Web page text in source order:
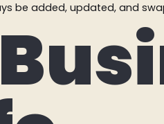
be added, updated, and